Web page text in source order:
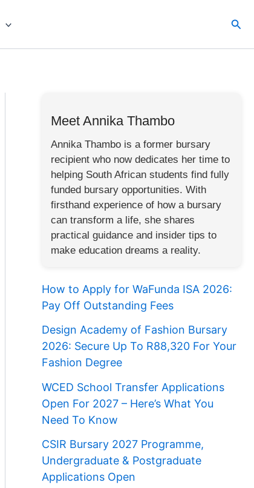
Meet Annika Thambo
Annika Thambo is a former bursary
recipient who now dedicates her time to
helping South African students find fully
funded bursary opportunities. With
firsthand experience of how a bursary
can transform a life, she shares
practical guidance and insider tips to
make education dreams a reality.
How to Apply for WaFunda ISA 2026:
Pay Off Outstanding Fees
Design Academy of Fashion Bursary
2026: Secure Up To R88,320 For Your
Fashion Degree
WCED School Transfer Applications
Open For 2027 – Here’s What You
Need To Know
CSIR Bursary 2027 Programme,
Undergraduate & Postgraduate
Applications Open